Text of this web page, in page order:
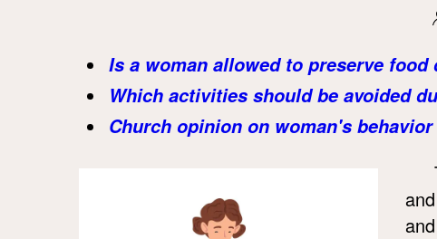
Is a woman allowed to preserve
Which activities should be avoided
Church opinion on woman's